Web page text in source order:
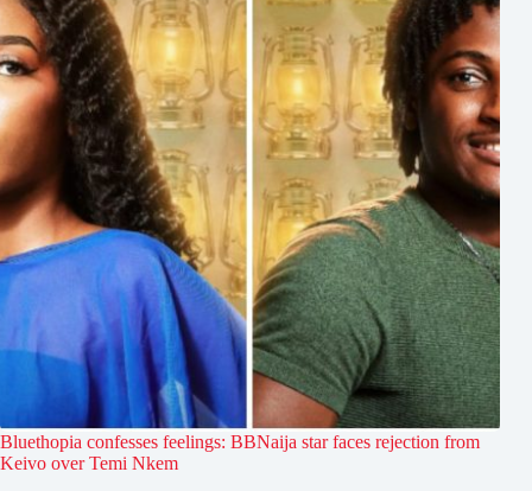
Bluethopia confesses feelings: BBNaija star faces rejection from
Keivo over Temi Nkem